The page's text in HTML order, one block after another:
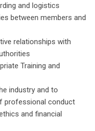
and logistics
between members and
relationships with
Training and
industry and to
professional conduct
and financial